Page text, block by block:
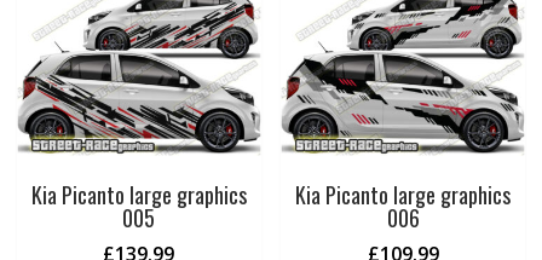
Kia Picanto large graphics
005
£139.99
Kia Picanto large graphics
006
£109.99